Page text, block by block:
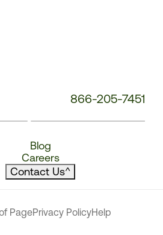
866-205-7451
Blog
Careers
Contact Us^
PagePrivacy PolicyHelp